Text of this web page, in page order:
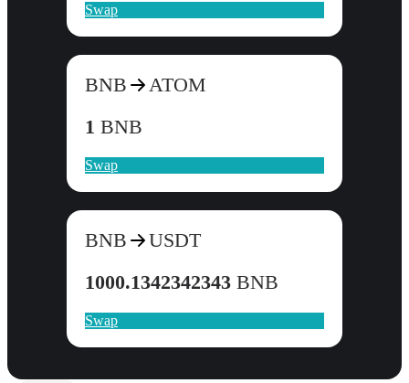
Swap
BNB
ATOM
1 BNB
Swap
BNB
USDT
1000.1342342343 BNB
Swap